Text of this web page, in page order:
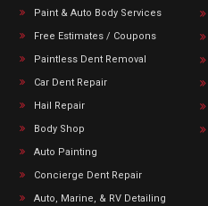
Paint & Auto Body Services
Free Estimates / Coupons
Paintless Dent Removal
Car Dent Repair
Hail Repair
Body Shop
Auto Painting
Concierge Dent Repair
Auto, Marine, & RV Detailing